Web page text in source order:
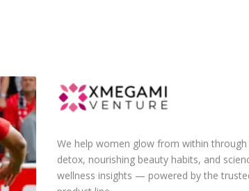
We help women glow from within
detox, nourishing beauty habits, and
wellness insights — powered by the